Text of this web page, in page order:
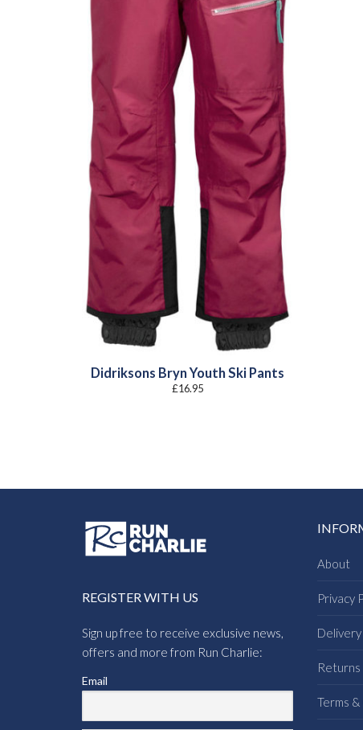
Didriksons Bryn Youth Ski Pants
£16.95
REGISTER WITH US
Sign up free to receive exclusive news,
offers and more from Run Charlie:
Email
About
Privacy
Returns
Terms